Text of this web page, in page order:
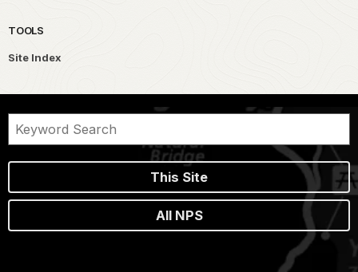
TOOLS
Site Index
This Site
All NPS